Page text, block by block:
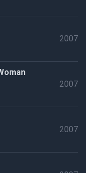
2007
2007
2007